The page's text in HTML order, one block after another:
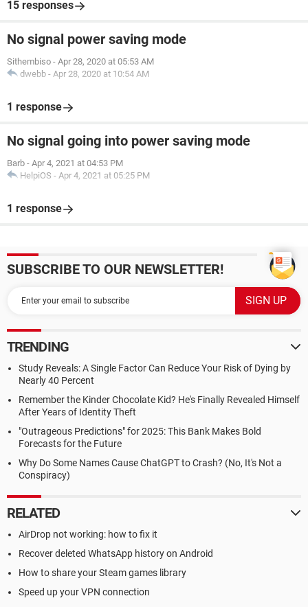
15 responses
No signal power saving mode
Sithembiso - Apr 28, 2020 at 05:53 AM
dwebb - Apr 28, 2020 at 10:54 AM
1 response
No signal going into power saving mode
Barb - Apr 4, 2021 at 04:53 PM
HelpiOS - Apr 4, 2021 at 05:25 PM
1 response
SUBSCRIBE TO OUR NEWSLETTER!
TRENDING
Study Reveals: A Single Factor Can Reduce Your Risk of Dying by
Nearly 40 Percent
Remember the Kinder Chocolate Kid? He's Finally Revealed Himself
After Years of Identity Theft
"Outrageous Predictions" for 2025: This Bank Makes Bold
Forecasts for the Future
Why Do Some Names Cause ChatGPT to Crash? (No, It's Not a
Conspiracy)
RELATED
AirDrop not working: how to fix it
Recover deleted WhatsApp history on Android
How to share your Steam games library
Speed up your VPN connection